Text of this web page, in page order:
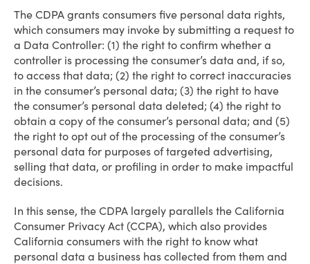
The CDPA grants consumers five personal data rights,
which consumers may invoke by submitting a request to
a Data Controller: (1) the right to confirm whether a
controller is processing the consumer’s data and, if so,
to access that data; (2) the right to correct inaccuracies
in the consumer’s personal data; (3) the right to have
the consumer’s personal data deleted; (4) the right to
obtain a copy of the consumer’s personal data; and (5)
the right to opt out of the processing of the consumer’s
personal data for purposes of targeted advertising,
selling that data, or profiling in order to make impactful
decisions.
In this sense, the CDPA largely parallels the California
Consumer Privacy Act (CCPA), which also provides
California consumers with the right to know what
personal data a business has collected from them and